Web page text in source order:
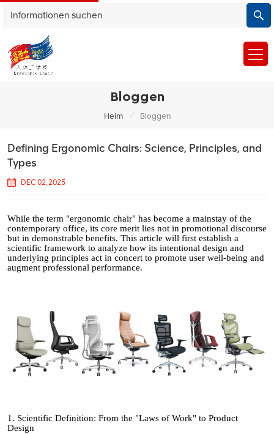
Bloggen
Heim / Bloggen
Defining Ergonomic Chairs: Science, Principles, and
Types
DEC 02, 2025
While the term "ergonomic chair" has become a mainstay of the
contemporary office, its core merit lies not in promotional discourse
but in demonstrable benefits. This article will first establish a
scientific framework to analyze how its intentional design and
underlying principles act in concert to promote user well-being and
augment professional performance.
1. Scientific Definition: From the "Laws of Work" to Product
Design